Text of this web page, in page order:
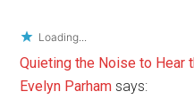
Loading...
Quieting the Noise to Hear
Evelyn Parham says: